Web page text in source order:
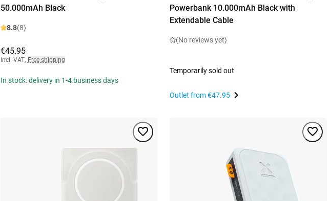
50.000mAh Black
8.8(8)
€45.95
Incl. VAT, Free shipping
In stock: delivery in 1-4 business days
Powerbank 10.000mAh Black with
Extendable Cable
(No reviews yet)
Temporarily sold out
Outlet from€47.95